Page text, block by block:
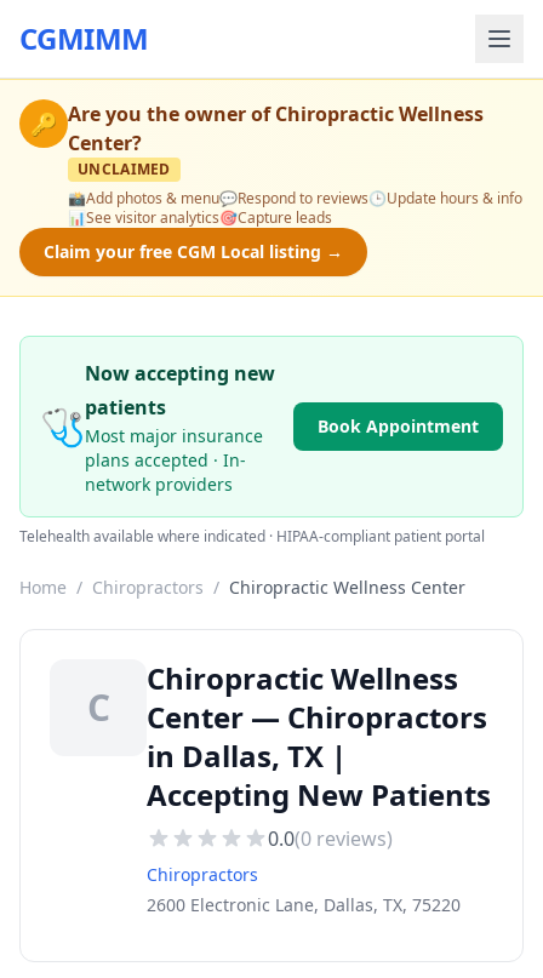
CGMIMM
🔑 Are you the owner ofChiropractic Wellness
Center?
UNCLAIMED
📸Add photos & menu💬Respond to reviews🕒Update hours & info
📊See visitor analytics🎯Capture leads
Claim your free CGM Local listing →
🩺
Now accepting new
patients
Most major insurance
plans accepted · In-
network providers
Book Appointment
Telehealth available where indicated · HIPAA-compliant patient portal
Home / Chiropractors / Chiropractic Wellness Center
C
Chiropractic Wellness
Center — Chiropractors
in Dallas, TX |
Accepting New Patients
0.0(0 reviews)
Chiropractors
2600 Electronic Lane, Dallas, TX, 75220